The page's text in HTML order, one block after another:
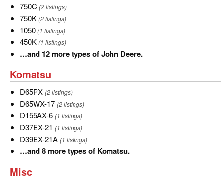
750C
750C (2 listings)
750K
750K (2 listings)
1050
1050 (1 listings)
450K
450K (1 listings)
…
12
more
types
of
John
Deere.
…and 12 more types of John Deere.
Komatsu
Komatsu
D65PX
D65PX (2 listings)
D65WX-
17
D65WX-17 (2 listings)
D155AX-
6
D155AX-6 (1 listings)
D37EX-
21
D37EX-21 (1 listings)
D39EX-
21A
D39EX-21A (1 listings)
…
8
…and 8 more types of Komatsu.
Misc
Misc